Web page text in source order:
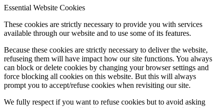
Essential Website Cookies
These cookies are strictly necessary to provide you with services
available through our website and to use some of its features.
Because these cookies are strictly necessary to deliver the website,
refuseing them will have impact how our site functions. You always
can block or delete cookies by changing your browser settings and
force blocking all cookies on this website. But this will always
prompt you to accept/refuse cookies when revisiting our site.
We fully respect if you want to refuse cookies but to avoid asking